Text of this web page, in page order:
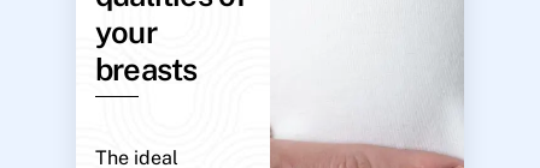
your
breasts
The ideal